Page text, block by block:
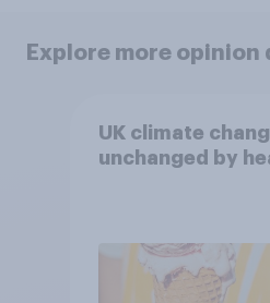
Explore more opinion
UK climate
unchanged by